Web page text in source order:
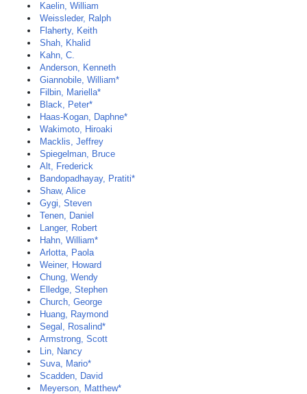
Kaelin, William
Weissleder, Ralph
Flaherty, Keith
Shah, Khalid
Kahn, C.
Anderson, Kenneth
Giannobile, William*
Filbin, Mariella*
Black, Peter*
Haas-Kogan, Daphne*
Wakimoto, Hiroaki
Macklis, Jeffrey
Spiegelman, Bruce
Alt, Frederick
Bandopadhayay, Pratiti*
Shaw, Alice
Gygi, Steven
Tenen, Daniel
Langer, Robert
Hahn, William*
Arlotta, Paola
Weiner, Howard
Chung, Wendy
Elledge, Stephen
Church, George
Huang, Raymond
Segal, Rosalind*
Armstrong, Scott
Lin, Nancy
Suva, Mario*
Scadden, David
Meyerson, Matthew*